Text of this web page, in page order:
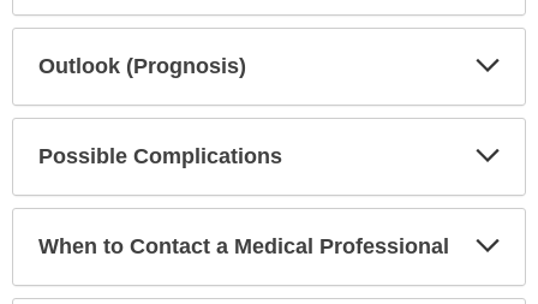
Outlook (Prognosis)
Possible Complications
When to Contact a Medical Professional